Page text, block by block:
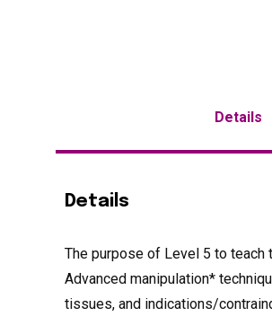
Details
Details
The purpose of Level 5 to
Advanced manipulation*
tissues, and indications/